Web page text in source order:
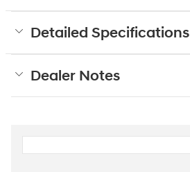
Detailed Specifications
Dealer Notes